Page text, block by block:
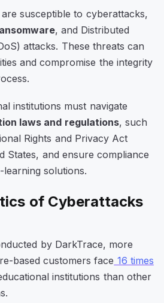
susceptible to cyberattacks,
, and Distributed
attacks. These threats can
and compromise the integrity
institutions must navigate
laws and regulations, such
Rights and Privacy Act
States, and ensure compliance
solutions.
of Cyberattacks
by DarkTrace, more
based customers face 16 times
institutions than other